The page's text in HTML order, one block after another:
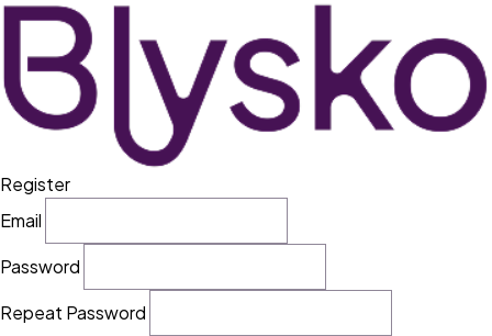
Register
Email
Password
Repeat Password